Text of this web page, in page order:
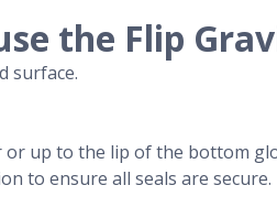
the Flip
surface.
up to the lip of the bottom
to ensure all seals are secure.